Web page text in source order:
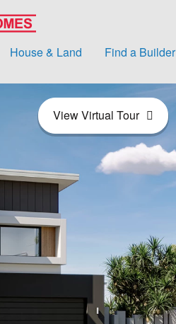
House & Land Find a Builder
View Virtual Tour